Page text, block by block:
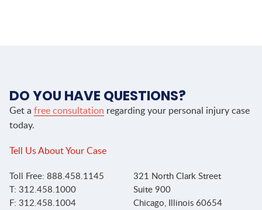
DO YOU HAVE QUESTIONS?
Get a free consultation regarding your personal injury case
today.
Tell Us About Your Case
Toll Free: 888.458.1145
T: 312.458.1000
F: 312.458.1004
321 North Clark Street
Suite 900
Chicago, Illinois 60654